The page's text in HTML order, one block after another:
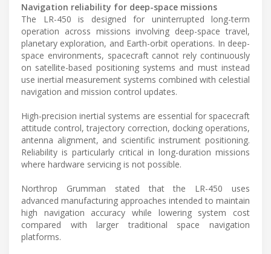
Navigation reliability for deep-space missions
The LR-450 is designed for uninterrupted long-term
operation across missions involving deep-space travel,
planetary exploration, and Earth-orbit operations. In deep-
space environments, spacecraft cannot rely continuously
on satellite-based positioning systems and must instead
use inertial measurement systems combined with celestial
navigation and mission control updates.
High-precision inertial systems are essential for spacecraft
attitude control, trajectory correction, docking operations,
antenna alignment, and scientific instrument positioning.
Reliability is particularly critical in long-duration missions
where hardware servicing is not possible.
Northrop Grumman stated that the LR-450 uses
advanced manufacturing approaches intended to maintain
high navigation accuracy while lowering system cost
compared with larger traditional space navigation
platforms.